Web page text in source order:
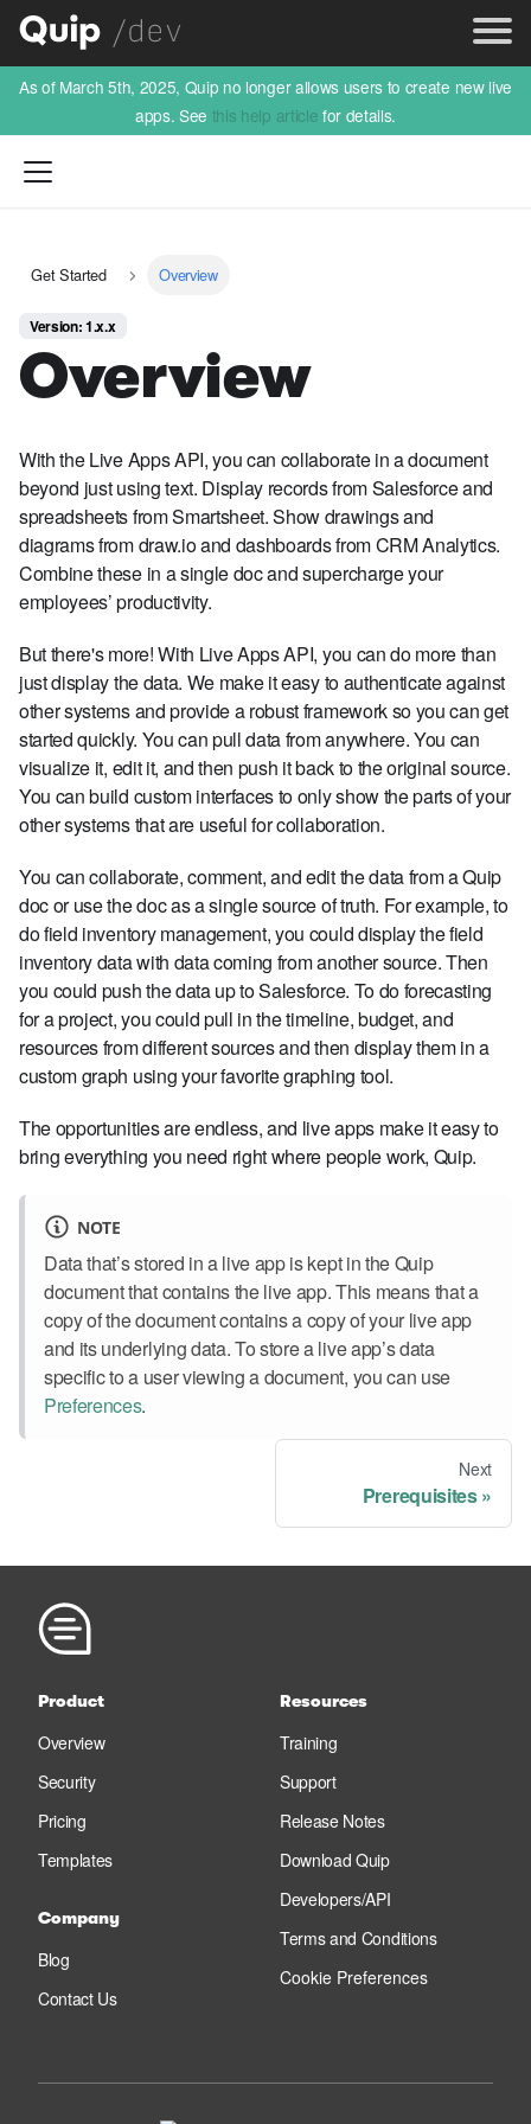
As of March 5th, 2025, Quip no longer allows users to create new live
apps. See this help article for details.
Get Started Overview
Version: 1.x.x
Overview
With the Live Apps API, you can collaborate in a document
beyond just using text. Display records from Salesforce and
spreadsheets from Smartsheet. Show drawings and
diagrams from draw.io and dashboards from CRM Analytics.
Combine these in a single doc and supercharge your
employees’ productivity.
But there's more! With Live Apps API, you can do more than
just display the data. We make it easy to authenticate against
other systems and provide a robust framework so you can get
started quickly. You can pull data from anywhere. You can
visualize it, edit it, and then push it back to the original source.
You can build custom interfaces to only show the parts of your
other systems that are useful for collaboration.
You can collaborate, comment, and edit the data from a Quip
doc or use the doc as a single source of truth. For example, to
do field inventory management, you could display the field
inventory data with data coming from another source. Then
you could push the data up to Salesforce. To do forecasting
for a project, you could pull in the timeline, budget, and
resources from different sources and then display them in a
custom graph using your favorite graphing tool.
The opportunities are endless, and live apps make it easy to
bring everything you need right where people work, Quip.
NOTE
Data that’s stored in a live app is kept in the Quip
document that contains the live app. This means that a
copy of the document contains a copy of your live app
and its underlying data. To store a live app’s data
specific to a user viewing a document, you can use
Preferences.
Next
Prerequisites
Product
Overview
Security
Pricing
Templates
Resources
Training
Support
Release Notes
Download Quip
Developers/API
Terms and Conditions
Cookie Preferences
Company
Blog
Contact Us